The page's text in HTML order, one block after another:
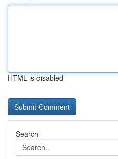
HTML is disabled
Search